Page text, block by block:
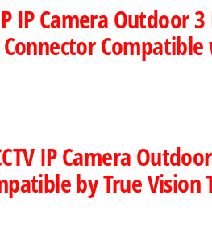
IP Camera Outdoor
Compatible
IP Camera
by True Vision